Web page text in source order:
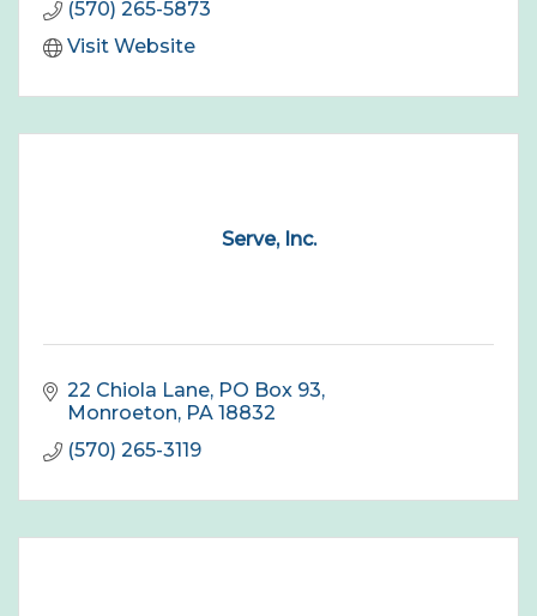
(570) 265-5873
Visit Website
Serve, Inc.
22 Chiola Lane PO Box 93
Monroeton PA 18832
(570) 265-3119